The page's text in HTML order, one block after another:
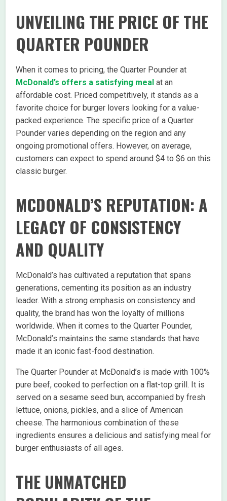
UNVEILING THE PRICE OF THE
QUARTER POUNDER
When it comes to pricing, the Quarter Pounder at
McDonald’s offers a satisfying meal at an
affordable cost. Priced competitively, it stands as a
favorite choice for burger lovers looking for a value-
packed experience. The specific price of a Quarter
Pounder varies depending on the region and any
ongoing promotional offers. However, on average,
customers can expect to spend around $4 to $6 on this
classic burger.
MCDONALD’S REPUTATION: A
LEGACY OF CONSISTENCY
AND QUALITY
McDonald’s has cultivated a reputation that spans
generations, cementing its position as an industry
leader. With a strong emphasis on consistency and
quality, the brand has won the loyalty of millions
worldwide. When it comes to the Quarter Pounder,
McDonald’s maintains the same standards that have
made it an iconic fast-food destination.
The Quarter Pounder at McDonald’s is made with 100%
pure beef, cooked to perfection on a flat-top grill. It is
served on a sesame seed bun, accompanied by fresh
lettuce, onions, pickles, and a slice of American
cheese. The harmonious combination of these
ingredients ensures a delicious and satisfying meal for
burger enthusiasts of all ages.
THE UNMATCHED